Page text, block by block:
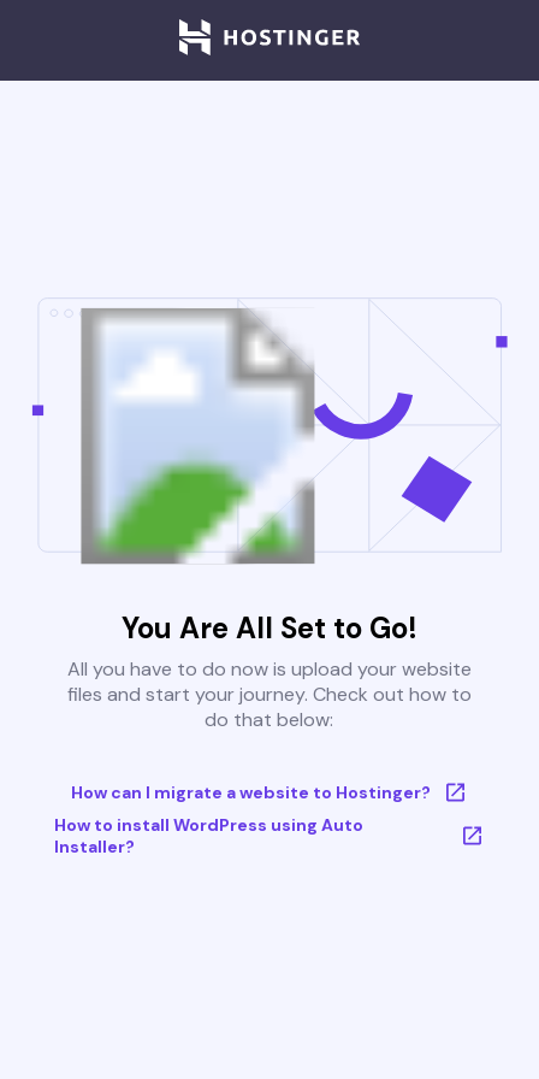
You Are All Set to Go!
All you have to do now is upload your website
files and start your journey. Check out how to
do that below:
How can I migrate a website to Hostinger?
How to install WordPress using Auto
Installer?